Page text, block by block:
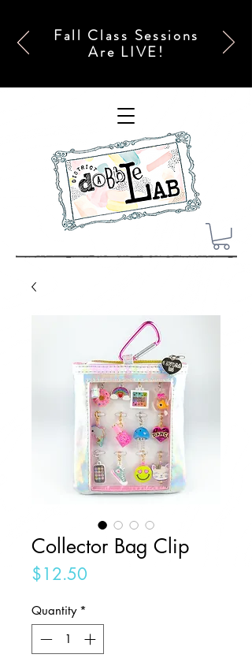
Fall Class Sessions
Are LIVE!
Collector Bag Clip
$12.50
Quantity *